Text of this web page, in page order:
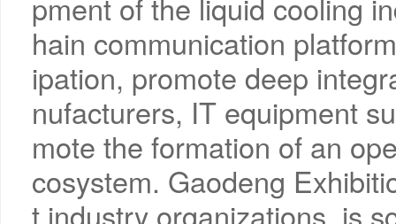
hain communication
ipation, promote deep
nufacturers, IT equipment
mote the formation of an
cosystem. Gaodeng
t industry organizations, is